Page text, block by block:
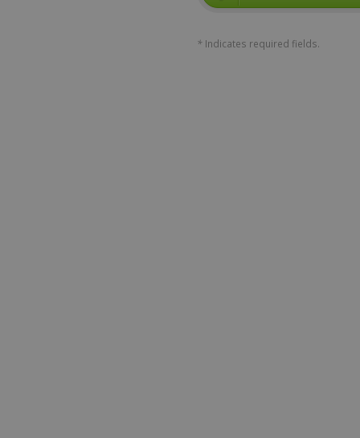
* Indicates required fields.